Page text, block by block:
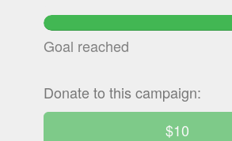
Goal reached
Donate to this campaign:
$10